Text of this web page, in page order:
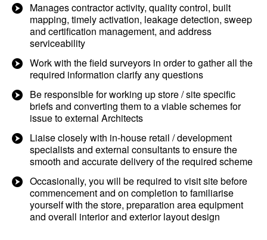
Manages contractor activity, quality control, built
mapping, timely activation, leakage detection, sweep
and certification management, and address
serviceability
Work with the field surveyors in order to gather all the
required information clarify any questions
Be responsible for working up store / site specific
briefs and converting them to a viable schemes for
issue to external Architects
Liaise closely with in-house retail / development
specialists and external consultants to ensure the
smooth and accurate delivery of the required scheme
Occasionally, you will be required to visit site before
commencement and on completion to familiarise
yourself with the store, preparation area equipment
and overall interior and exterior layout design